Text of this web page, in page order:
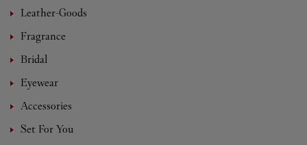
Leather-Goods
Fragrance
Bridal
Eyewear
Accessories
Set For You